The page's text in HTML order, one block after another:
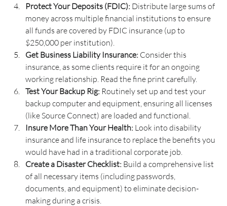
Protect Your Deposits (FDIC): Distribute large sums of
money across multiple financial institutions to ensure
all funds are covered by FDIC insurance (up to
$250,000 per institution).
Get Business Liability Insurance: Consider this
insurance, as some clients require it for an ongoing
working relationship. Read the fine print carefully.
Test Your Backup Rig: Routinely set up and test your
backup computer and equipment, ensuring all licenses
(like Source Connect) are loaded and functional.
Insure More Than Your Health: Look into disability
insurance and life insurance to replace the benefits you
would have had in a traditional corporate job.
Create a Disaster Checklist: Build a comprehensive list
of all necessary items (including passwords,
documents, and equipment) to eliminate decision-
making during a crisis.